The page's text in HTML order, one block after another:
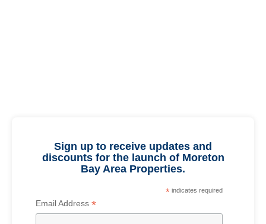
Sign up to receive updates and
discounts for the launch of Moreton
Bay Area Properties.
*indicates required
Email Address *